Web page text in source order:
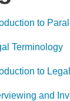
to
Terminology
to
and